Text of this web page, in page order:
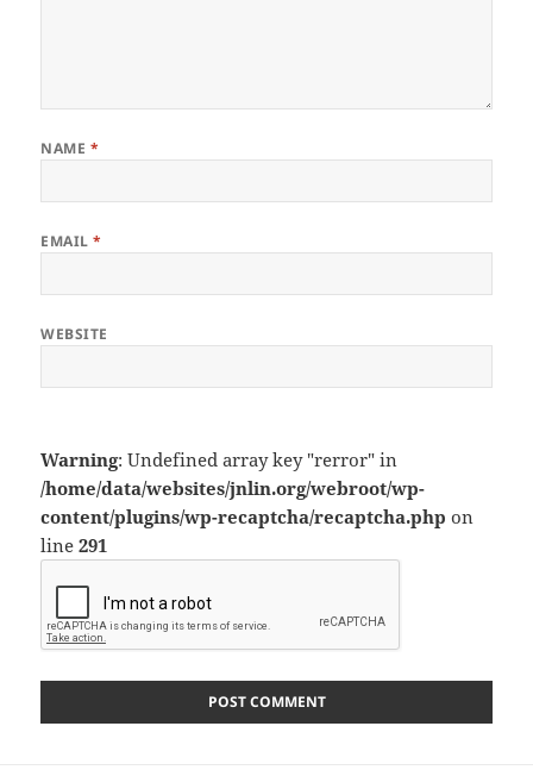
NAME *
EMAIL*
WEBSITE
Warning: Undefined array key "rerror" in
/home/data/websites/jnlin.org/webroot/wp-
content/plugins/wp-recaptcha/recaptcha.php on
line291